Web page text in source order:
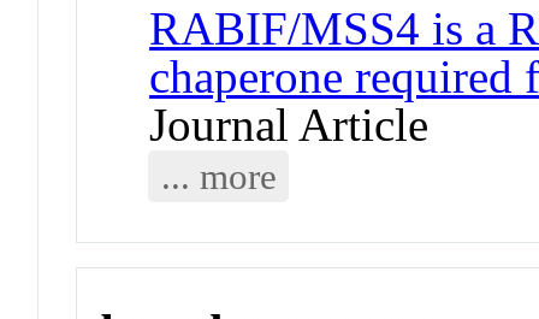
RABIF/MSS4 is a
chaperone
Journal Article
... more